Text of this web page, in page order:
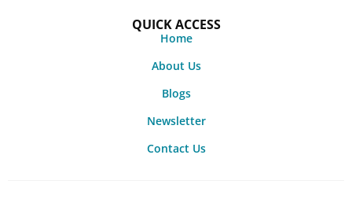
QUICK ACCESS
Home
About Us
Blogs
Newsletter
Contact Us